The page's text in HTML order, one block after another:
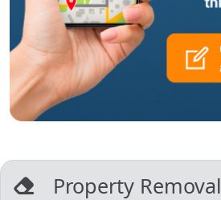
Property Removal